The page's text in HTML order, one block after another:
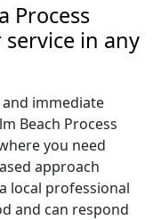
Process
in any
immediate
Beach Process
you need
approach
local professional
and can respond